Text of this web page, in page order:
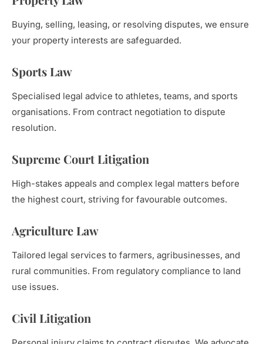
Buying, selling, leasing, or resolving disputes, we ensure
your property interests are safeguarded.
Sports Law
Specialised legal advice to athletes, teams, and sports
organisations. From contract negotiation to dispute
resolution.
Supreme Court Litigation
High-stakes appeals and complex legal matters before
the highest court, striving for favourable outcomes.
Agriculture Law
Tailored legal services to farmers, agribusinesses, and
rural communities. From regulatory compliance to land
use issues.
Civil Litigation